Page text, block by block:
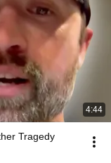
4:44
Tragedy